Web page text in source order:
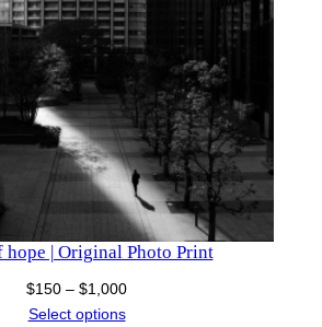
hope | Original Photo Print
$150 – $1,000Price
Select options